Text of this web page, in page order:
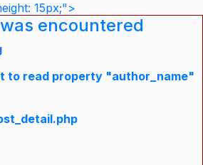
15px;">
encountered
to read property "author_name"